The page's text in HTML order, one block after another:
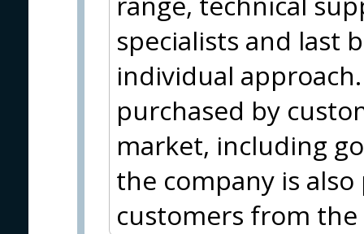
specialists and last
individual
purchased by
market, including
the company is
customers from